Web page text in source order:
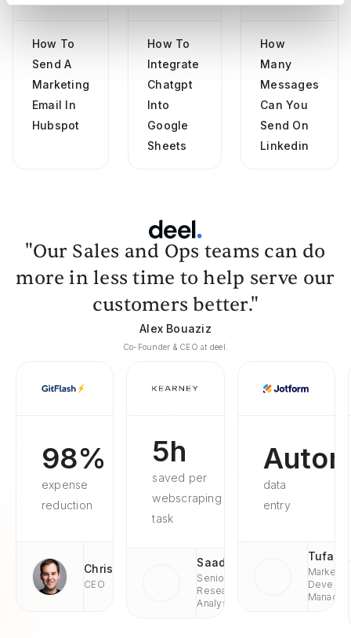
How To
Send A
Marketing
Email In
Hubspot
How To
Integrate
Chatgpt
Into
Google
Sheets
How
Many
Messages
Can You
Send On
Linkedin
"Our Sales and Ops teams can do
more in less time to help serve our
customers better."
Alex Bouaziz
Co-Founder & CEO at deel.
98%
expense
reduction
Chris
CEO
5h
saved per
webscraping
task
Saad
Senior
Research
Analyst
data
entry
Tufan
Market